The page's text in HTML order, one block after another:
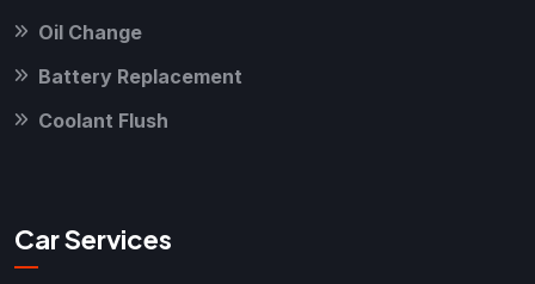
Oil Change
Battery Replacement
Coolant Flush
Car Services